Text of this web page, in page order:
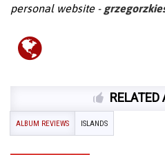
personal website -
RELATED
ALBUM REVIEWS ISLANDS